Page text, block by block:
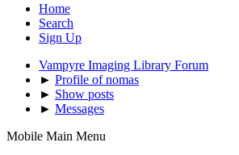
Home
Search
Sign Up
Vampyre Imaging Library Forum
► Profile of nomas
► Show posts
► Messages
Mobile Main Menu